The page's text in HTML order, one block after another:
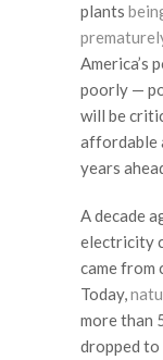
plants
America’s
poorly —
will be
affordable
years
A decade
electricity
came from
Today,
more than
dropped to